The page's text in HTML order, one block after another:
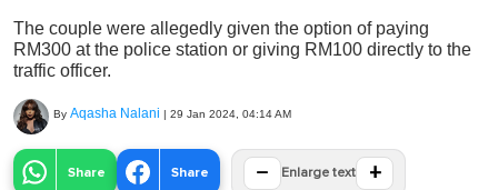
The couple were allegedly given the option of paying
RM300 at the police station or giving RM100 directly to the
traffic officer.
By Aqasha Nalani | 29 Jan 2024, 04:14 AM
Share Share − Enlarge text +